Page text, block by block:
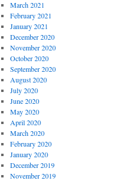
March 2021
February 2021
January 2021
December 2020
November 2020
October 2020
September 2020
August 2020
July 2020
June 2020
May 2020
April 2020
March 2020
February 2020
January 2020
December 2019
November 2019